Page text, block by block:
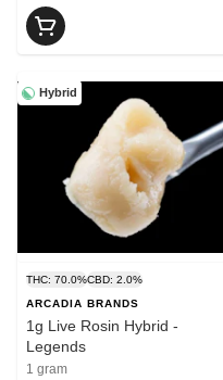
Hybrid
THC: 70.0%CBD: 2.0%
ARCADIA BRANDS
1g Live Rosin Hybrid -
Legends
1 gram